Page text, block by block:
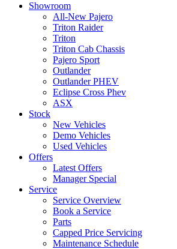
Showroom
All-New Pajero
Triton Raider
Triton
Triton Cab Chassis
Pajero Sport
Outlander
Outlander PHEV
Eclipse Cross Phev
ASX
Stock
New Vehicles
Demo Vehicles
Used Vehicles
Offers
Latest Offers
Manager Special
Service
Service Overview
Book a Service
Parts
Capped Price Servicing
Maintenance Schedule